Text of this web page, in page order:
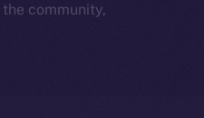
community,